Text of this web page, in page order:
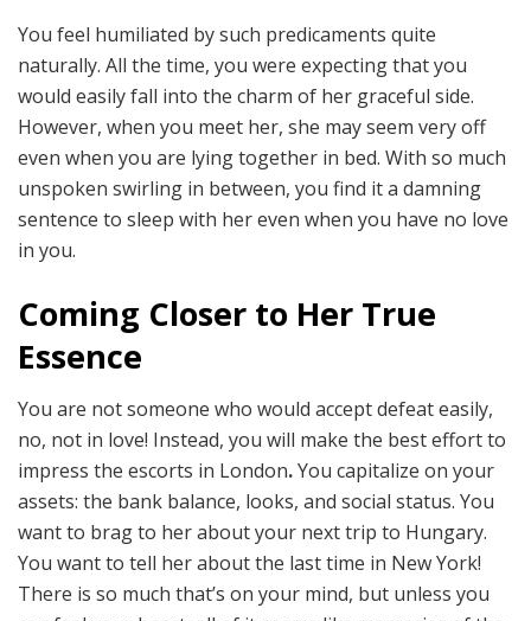
You feel humiliated by such predicaments quite
naturally. All the time, you were expecting that you
would easily fall into the charm of her graceful side.
However, when you meet her, she may seem very off
even when you are lying together in bed. With so much
unspoken swirling in between, you find it a damning
sentence to sleep with her even when you have no love
in you.
Coming Closer to Her True
Essence
You are not someone who would accept defeat easily,
no, not in love! Instead, you will make the best effort to
impress the escorts in London.You capitalize on your
assets: the bank balance, looks, and social status. You
want to brag to her about your next trip to Hungary.
You want to tell her about the last time in New York!
There is so much that’s on your mind, but unless you